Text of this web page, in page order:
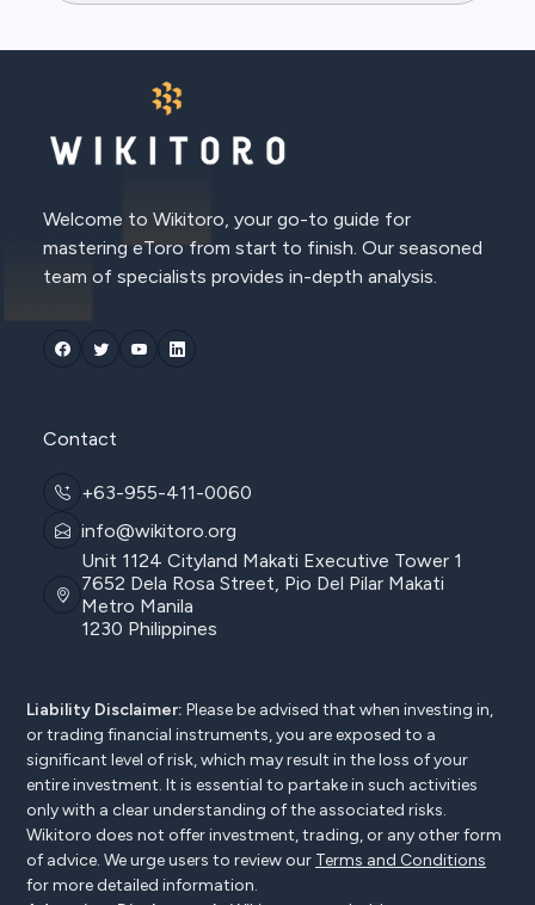
Welcome to Wikitoro, your go-to guide for
mastering eToro from start to finish. Our seasoned
team of specialists provides in-depth analysis.
Contact
+63-955-411-0060
info@wikitoro.org
Unit 1124 Cityland Makati Executive Tower 1
7652 Dela Rosa Street, Pio Del Pilar Makati
Metro Manila
1230 Philippines
Liability Disclaimer: Please be advised that when investing in,
or trading financial instruments, you are exposed to a
significant level of risk, which may result in the loss of your
entire investment. It is essential to partake in such activities
only with a clear understanding of the associated risks.
Wikitoro does not offer investment, trading, or any other form
of advice. We urge users to review our Terms and Conditions
for more detailed information.